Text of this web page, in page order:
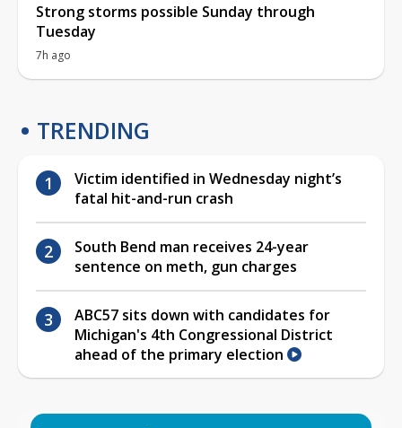
Strong storms possible Sunday through
Tuesday
7h ago
TRENDING
Victim identified in Wednesday night’s
fatal hit-and-run crash
South Bend man receives 24-year
sentence on meth, gun charges
ABC57 sits down with candidates for
Michigan's 4th Congressional District
ahead of the primary election